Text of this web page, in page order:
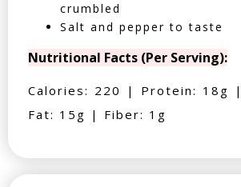
crumbled
Salt and pepper to taste
Nutritional Facts (Per Serving):
Calories: 220 | Protein: 18g
Fat: 15g | Fiber: 1g